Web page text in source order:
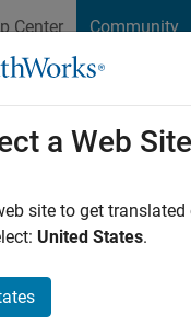
Center Community
Cody
Active since 2019
Followers:10
Really enjoying
a Web Site
site to get
United States.